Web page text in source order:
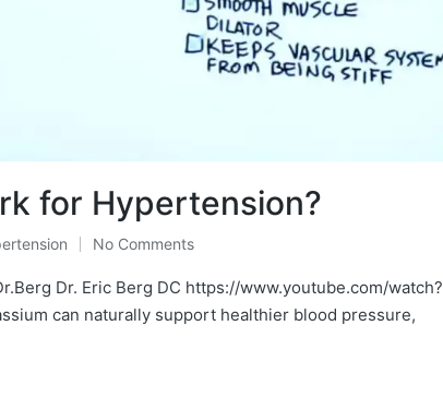
for Hypertension?
No Comments
Dr. Eric Berg DC https://www.youtube.com/watch?
can naturally support healthier blood pressure,